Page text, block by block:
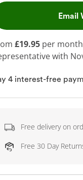
Email
£19.95 per month
with
Free delivery on
Free 30 Day